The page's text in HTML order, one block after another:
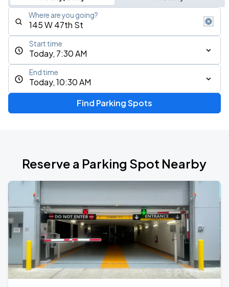
Where are you going?
Today, 7:30 AM
Start time
Today, 10:30 AM
End time
Find Parking Spots
Reserve a Parking Spot Nearby